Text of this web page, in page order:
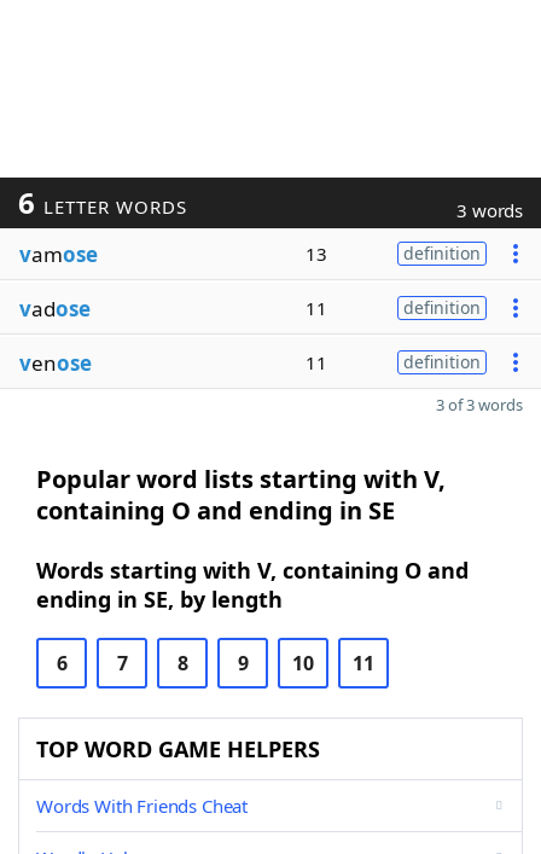
6 LETTER WORDS 3 words
vamose 13 definition
vadose 11 definition
venose 11 definition
3 of 3 words
Popular word lists starting with V,
containing O and ending in SE
Words starting with V, containing O and
ending in SE, by length
6 7 8 9 10 11
TOP WORD GAME HELPERS
Words With Friends Cheat